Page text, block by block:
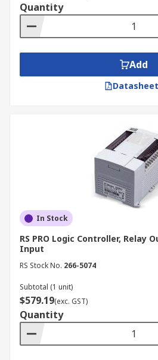
Quantity
Add
In Stock
RS PRO Logic Controller, Relay
Input
RS Stock No. 266-5074
Subtotal (1 unit)
$579.19(exc. GST)
Quantity